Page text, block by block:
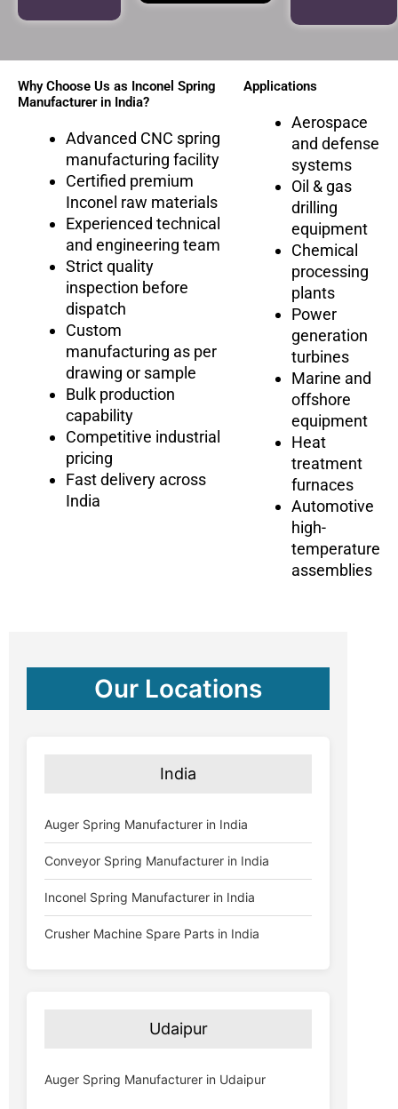
Why Choose Us as Inconel Spring
Manufacturer in India?
Advanced CNC spring
manufacturing facility
Certified premium
Inconel raw materials
Experienced technical
and engineering team
Strict quality
inspection before
dispatch
Custom
manufacturing as per
drawing or sample
Bulk production
capability
Competitive industrial
pricing
Fast delivery across
India
Applications
Aerospace
and defense
systems
Oil & gas
drilling
equipment
Chemical
processing
plants
Power
generation
turbines
Marine and
offshore
equipment
Heat
treatment
furnaces
Automotive
high-
temperature
assemblies
Our Locations
India
Auger Spring Manufacturer in India
Conveyor Spring Manufacturer in India
Inconel Spring Manufacturer in India
Crusher Machine Spare Parts in India
Udaipur
Auger Spring Manufacturer in Udaipur